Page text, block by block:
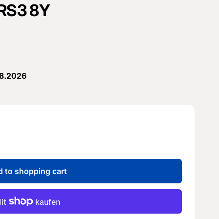
8Y
to shopping cart